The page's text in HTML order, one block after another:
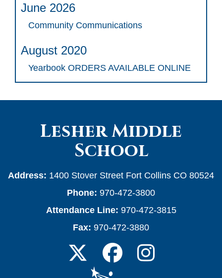
June 2026
Community Communications
August 2020
Yearbook ORDERS AVAILABLE ONLINE
Lesher Middle
School
Address: 1400 Stover Street Fort Collins CO 80524
Phone: 970-472-3800
Attendance Line: 970-472-3815
Fax: 970-472-3880